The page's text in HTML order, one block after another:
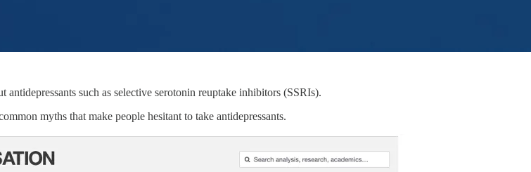
such as selective serotonin reuptake inhibitors (SSRIs).
myths that make people hesitant to take antidepressants.